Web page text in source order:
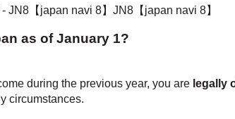
as of January 1?
during the previous year, you are legally
circumstances.